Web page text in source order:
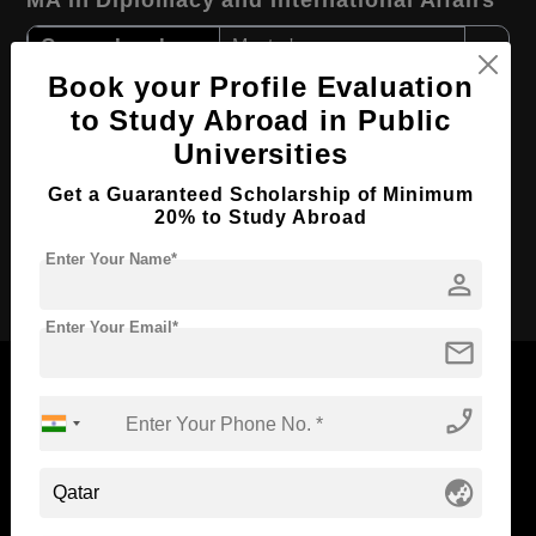
Course Level: Master's
Course Program: Art & Humanities
Course Duration: 2 Years
Course Language English
Required Degree 3 Year Bachelor’s Degree
Apply Now
Standyou
Book your Profile Evaluation
to Study Abroad in Public
Universities
Get a Guaranteed Scholarship of Minimum
20% to Study Abroad
person
Enter Your Name*
mail
Enter Your Email*
phone_enabled
globe_asia